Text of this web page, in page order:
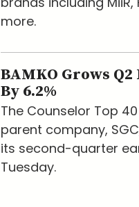
more.
BAMKO Grows Q2
By 6.2%
The Counselor Top
parent company,
its second-quarter
Tuesday.